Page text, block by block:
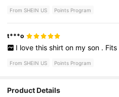
From SHEIN US Points Program
t***o
I love this shirt on my son . Fits
From SHEIN US Points Program
Product Details